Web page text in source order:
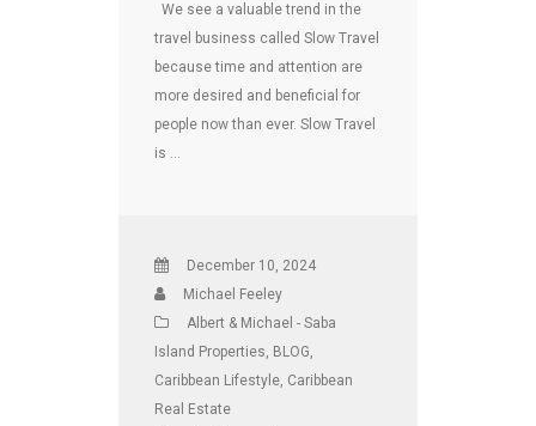
We see a valuable trend in the
travel business called Slow Travel
because time and attention are
more desired and beneficial for
people now than ever. Slow Travel
is …
December 10, 2024
Michael Feeley
Albert & Michael - Saba
Island Properties, BLOG,
Caribbean Lifestyle, Caribbean
Real Estate